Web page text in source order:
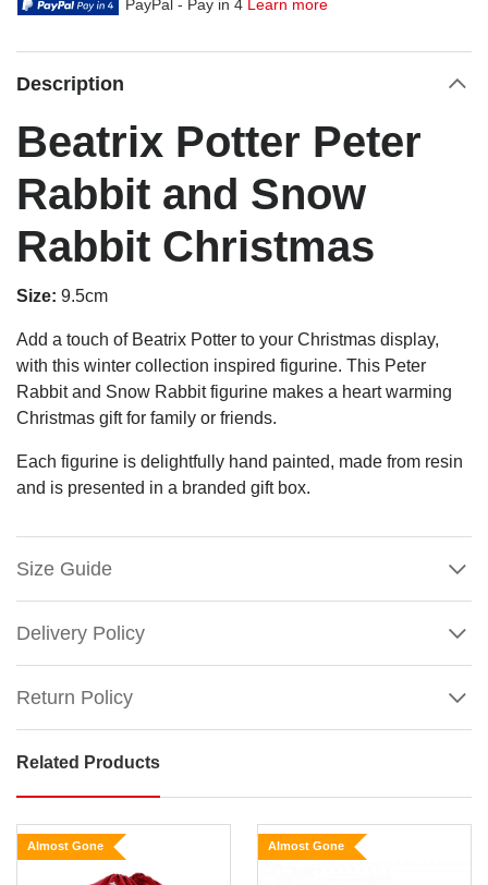
PayPal - Pay in 4 Learn more
Description
Beatrix Potter Peter
Rabbit and Snow
Rabbit Christmas
Size: 9.5cm
Add a touch of Beatrix Potter to your Christmas display,
with this winter collection inspired figurine. This Peter
Rabbit and Snow Rabbit figurine makes a heart warming
Christmas gift for family or friends.
Each figurine is delightfully hand painted, made from resin
and is presented in a branded gift box.
Size Guide
Delivery Policy
Return Policy
Beatrix
Potter
Peter
Rabbit
Related Products
Almost Gone Almost Gone